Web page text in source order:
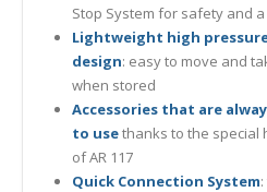
Stop System for safety and
Lightweight high
design: easy to move and
when stored
Accessories that are
to usethanks to the special
of AR 117
Quick Connection System